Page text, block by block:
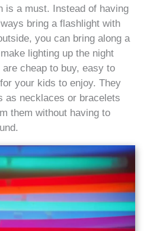
is a must. Instead of having
bring a flashlight with
you can bring along a
lighting up the night
cheap to buy, easy to
your kids to enjoy. They
as necklaces or bracelets
them without having to